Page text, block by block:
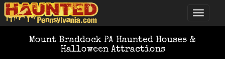
Mount Braddock PA Haunted Houses &
Halloween Attractions